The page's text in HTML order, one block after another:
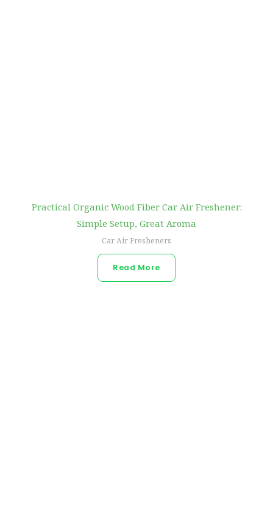
Practical Organic Wood Fiber Car Air Freshener:
Simple Setup, Great Aroma
Car Air Fresheners
Read More